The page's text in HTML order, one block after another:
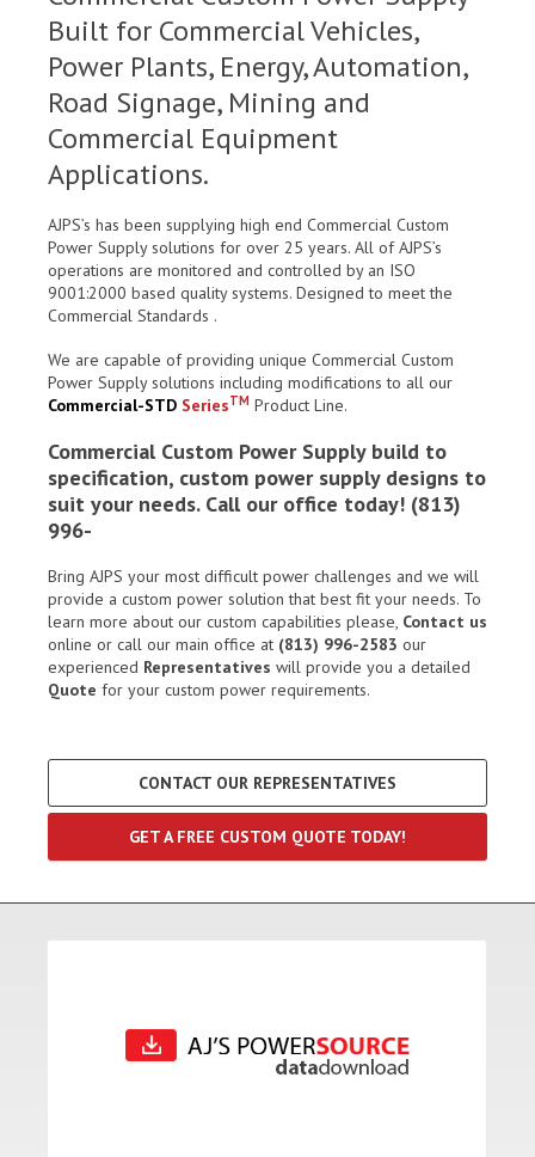
Built for Commercial Vehicles,
Power Plants, Energy, Automation,
Road Signage, Mining and
Commercial Equipment
Applications.
AJPS’s has been supplying high end Commercial Custom
Power Supply solutions for over 25 years. All of AJPS’s
operations are monitored and controlled by an ISO
9001:2000 based quality systems. Designed to meet the
Commercial Standards .
We are capable of providing unique Commercial Custom
Power Supply solutions including modifications to all our
Commercial-STD SeriesTM Product Line.
Commercial Custom Power Supply build to
specification, custom power supply designs to
suit your needs. Call our office today! (813)
996-
Bring AJPS your most difficult power challenges and we will
provide a custom power solution that best fit your needs. To
learn more about our custom capabilities please, Contact us
online or call our main office at (813) 996-2583 our
experienced Representatives will provide you a detailed
Quote for your custom power requirements.
CONTACT OUR REPRESENTATIVES
GET A FREE CUSTOM QUOTE TODAY!